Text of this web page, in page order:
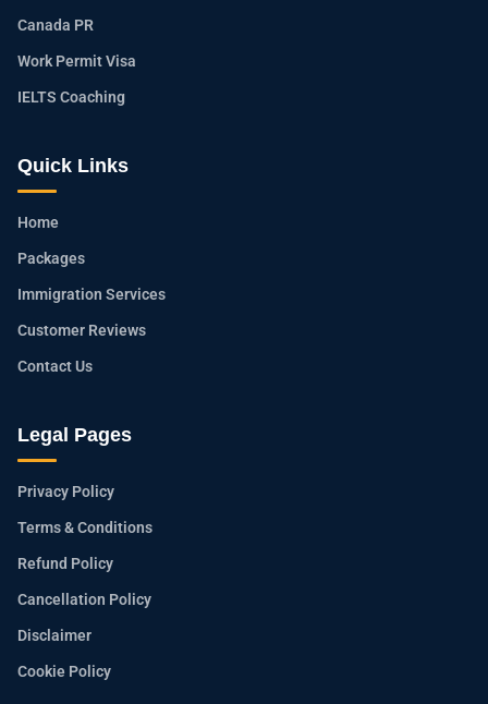
Canada PR
Work Permit Visa
IELTS Coaching
Quick Links
Home
Packages
Immigration Services
Customer Reviews
Contact Us
Legal Pages
Privacy Policy
Terms & Conditions
Refund Policy
Cancellation Policy
Disclaimer
Cookie Policy